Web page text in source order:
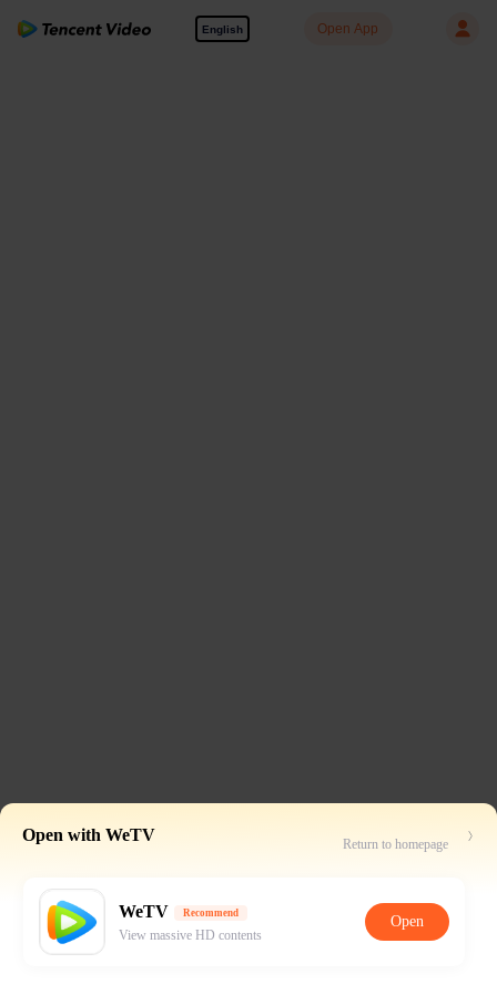
English Open App
Open with WeTV Return to homepage
WeTV Recommend
View massive HD contents
Open